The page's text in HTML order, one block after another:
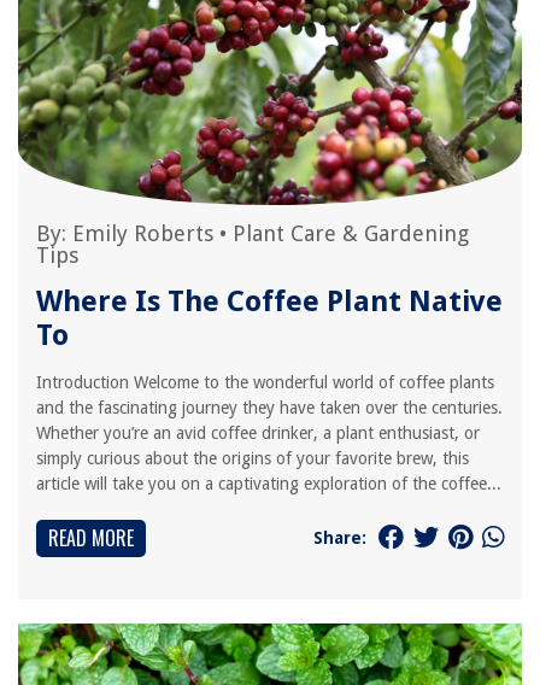
By: Emily Roberts • Plant Care & Gardening
Tips
Where Is The Coffee Plant Native
To
Introduction Welcome to the wonderful world of coffee plants
and the fascinating journey they have taken over the centuries.
Whether you’re an avid coffee drinker, a plant enthusiast, or
simply curious about the origins of your favorite brew, this
article will take you on a captivating exploration of the coffee...
READ MORE Share: